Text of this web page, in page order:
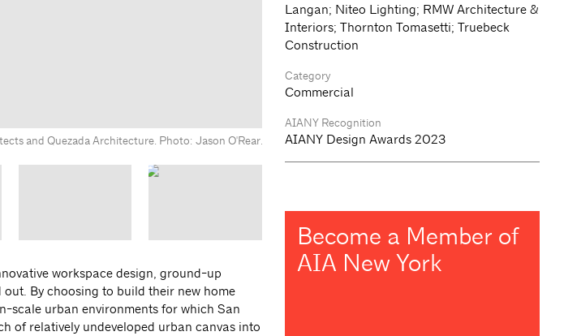
and Quezada Architecture. Photo: Jason O'Rear.
workspace design, ground-up
By choosing to build their new home
scale urban environments for which San
of relatively undeveloped urban canvas into
Langan; Niteo Lighting; RMW Architecture &
Interiors; Thornton Tomasetti; Truebeck
Construction
Category
Commercial
AIANY Recognition
AIANY Design Awards 2023
Become a Member of
AIA New York